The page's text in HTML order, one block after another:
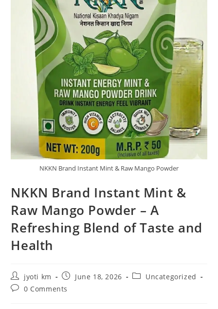
NKKN Brand Instant Mint & Raw Mango Powder
NKKN Brand Instant Mint &
Raw Mango Powder – A
Refreshing Blend of Taste and
Health
Post
author:
jyoti km
Post
published:
June 18, 2026
PostUncategorized
Post0 Comments